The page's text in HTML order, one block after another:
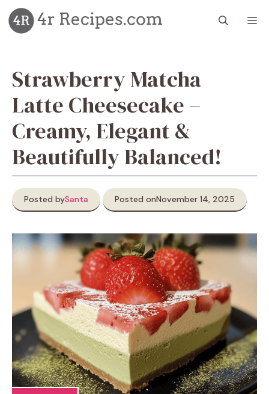
Skip
to
content
Strawberry Matcha
Latte Cheesecake –
Creamy, Elegant &
Beautifully Balanced!
Posted bySanta Posted onNovember 14, 2025